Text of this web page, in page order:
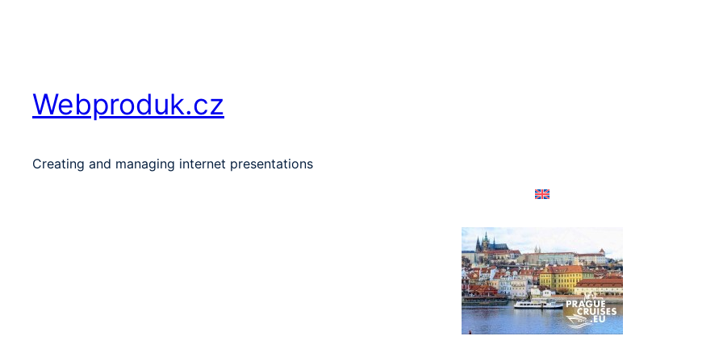
Webproduk.cz
Creating and managing internet presentations